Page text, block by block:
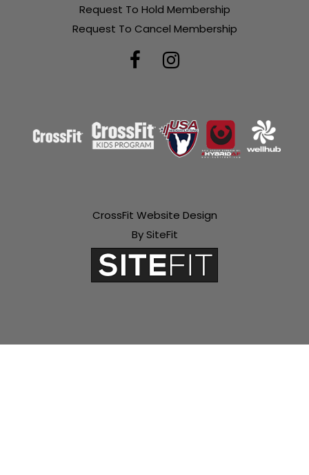
Request To Hold Membership
Request To Cancel Membership
CrossFit Website Design
By SiteFit